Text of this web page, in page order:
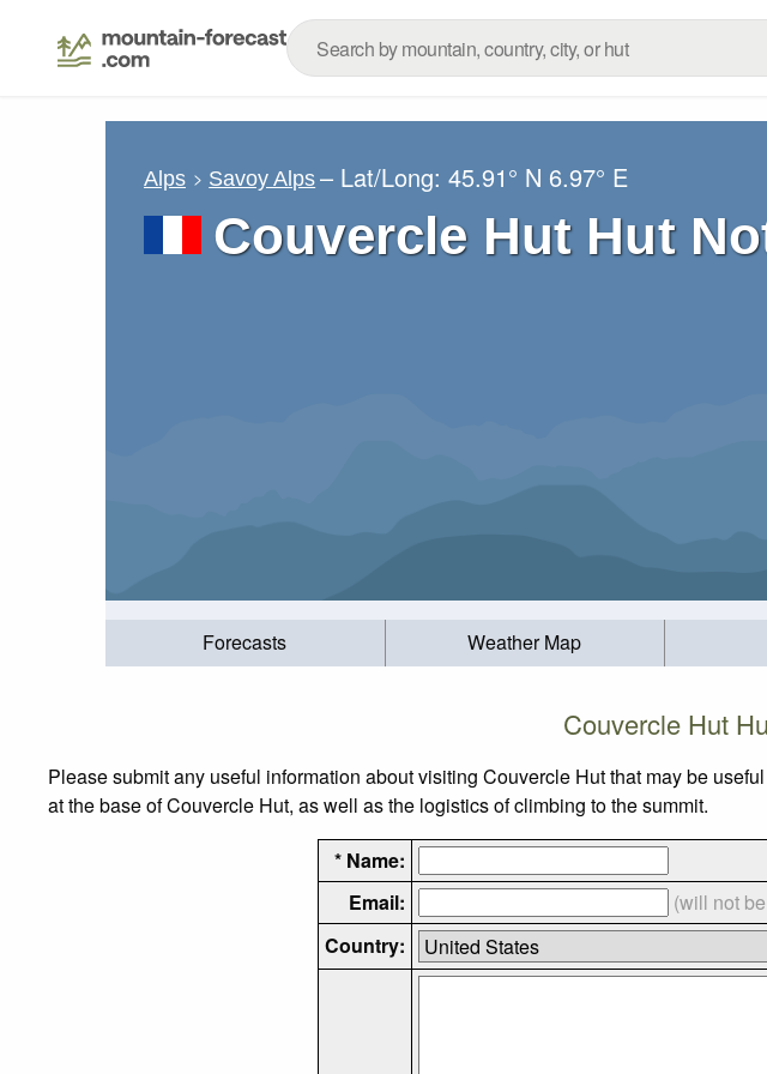
Alps Savoy Alps – Lat/Long:45.91° N 6.97° E
Couvercle Hut Hut
Forecasts Weather Map
Couvercle Hut
Please submit any useful information about visiting Couvercle Hut that may be
at the base of Couvercle Hut, as well as the logistics of climbing to the summit.
* Name:
Email:
(will not
Country: